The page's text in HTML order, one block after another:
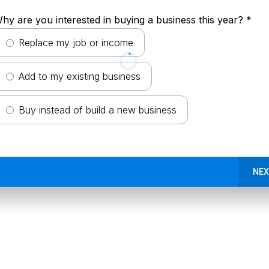
are you interested in buying a business this year? *
Replace my job or income
Add to my existing business
Buy instead of build a new business